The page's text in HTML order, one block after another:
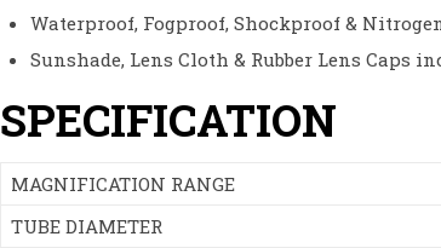
Waterproof, Fogproof, Shockproof &
Sunshade, Lens Cloth & Rubber Lens Caps
SPECIFICATION
MAGNIFICATION RANGE
TUBE DIAMETER